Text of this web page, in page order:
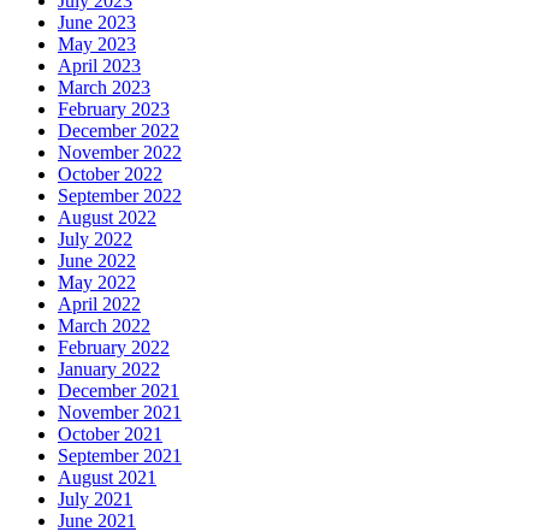
June 2023
May 2023
April 2023
March 2023
February 2023
December 2022
November 2022
October 2022
September 2022
August 2022
July 2022
June 2022
May 2022
April 2022
March 2022
February 2022
January 2022
December 2021
November 2021
October 2021
September 2021
August 2021
July 2021
June 2021